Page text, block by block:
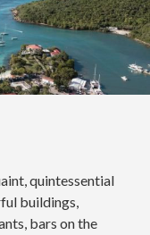
quintessential
buildings,
bars on the